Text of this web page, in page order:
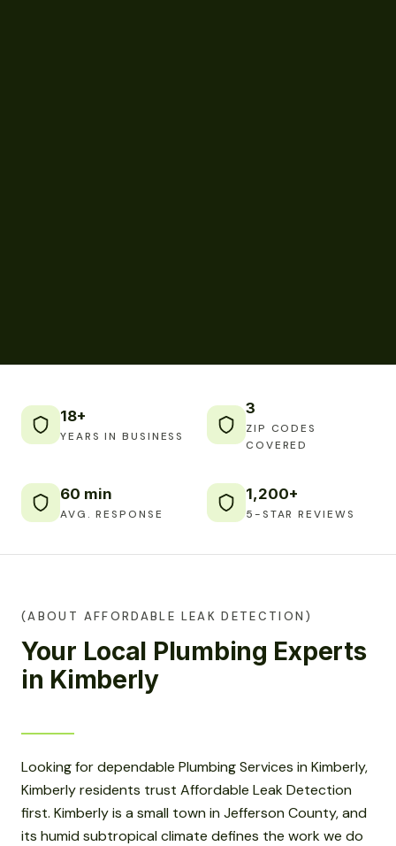
18+
YEARS IN BUSINESS
3
ZIP CODES
COVERED
60 min
AVG. RESPONSE
1,200+
5-STAR REVIEWS
(ABOUT AFFORDABLE LEAK DETECTION)
Your Local Plumbing Experts
in Kimberly
Looking for dependable Plumbing Services in Kimberly,
Kimberly residents trust Affordable Leak Detection
first. Kimberly is a small town in Jefferson County, and
its humid subtropical climate defines the work we do